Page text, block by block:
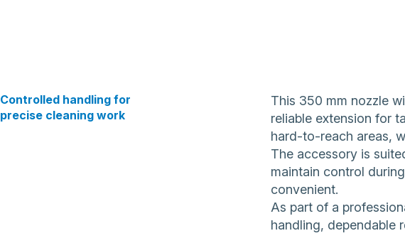
Controlled handling for
precise cleaning work
This 350 mm nozzle
reliable extension for
hard-to-reach areas,
The accessory is
maintain control
convenient.
As part of a
handling, dependable